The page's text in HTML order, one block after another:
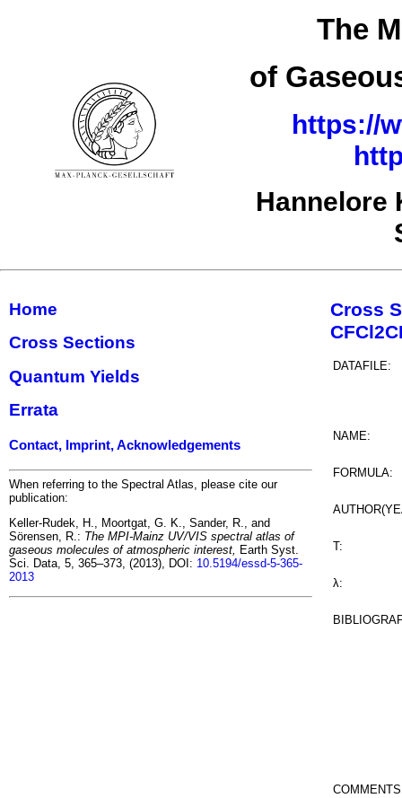
The
of
https://
Hannelore
Home
Cross Sections
Quantum Yields
Errata
Contact, Imprint, Acknowledgements
When referring to the Spectral Atlas, please cite our
publication:
Keller-Rudek, H., Moortgat, G. K., Sander, R., and
Sörensen, R.: The MPI-Mainz UV/VIS spectral atlas of
gaseous molecules of atmospheric interest, Earth Syst.
Sci. Data, 5, 365–373, (2013), DOI: 10.5194/essd-5-365-
2013
Cross
DATAFILE:
NAME:
FORMULA:
T:
λ: